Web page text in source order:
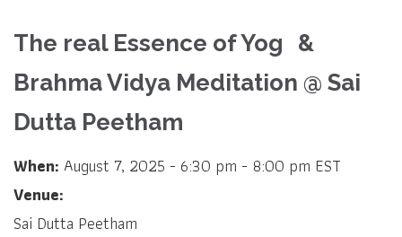
The real Essence of Yog &
Brahma Vidya Meditation @ Sai
Dutta Peetham
When: August 7, 2025 - 6:30 pm - 8:00 pm EST
Venue:
Sai Dutta Peetham